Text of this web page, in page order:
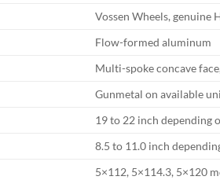
Vossen Wheels, genuine
Flow-formed aluminum
Multi-spoke concave
Gunmetal on available
19 to 22 inch depending
8.5 to 11.0 inch
5×112, 5×114.3, 5×120